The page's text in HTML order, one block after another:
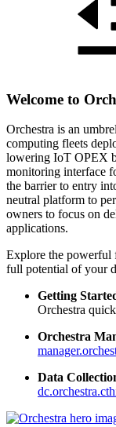
Welcome to
Orchestra is an
computing fleets
lowering IoT OPEX
monitoring interface
the barrier to entry
neutral platform to
owners to focus on
applications.
Explore the powerful
full potential of your
Getting
Orchestra
Orchestra
Data